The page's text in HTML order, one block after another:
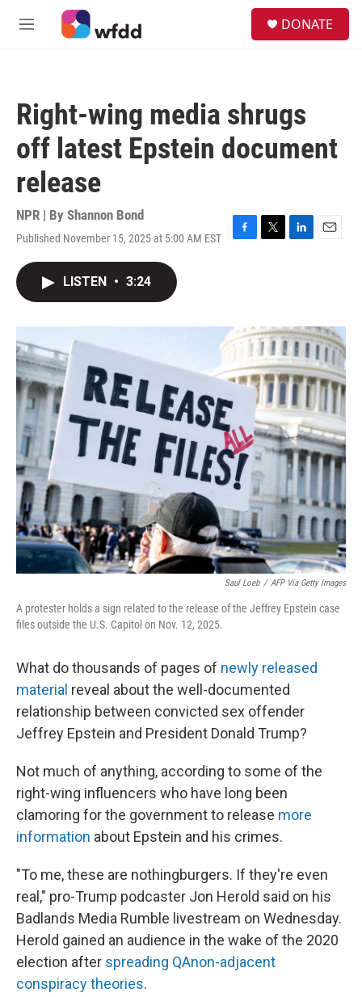
Skip to main content
M
DONATE
Right-wing media shrugs
off latest Epstein document
release
NPR | By Shannon Bond
Published November 15, 2025 at 5:00 AM EST
F
o
k
T
r
L
I
n
E
LISTEN • 3:24
Saul Loeb / AFP Via Getty Images
A protester holds a sign related to the release of the Jeffrey Epstein case
files outside the U.S. Capitol on Nov. 12, 2025.
What do thousands of pages of newly released
material reveal about the well-documented
relationship between convicted sex offender
Jeffrey Epstein and President Donald Trump?
Not much of anything, according to some of the
right-wing influencers who have long been
clamoring for the government to release more
information about Epstein and his crimes.
"To me, these are nothingburgers. If they're even
real," pro-Trump podcaster Jon Herold said on his
Badlands Media Rumble livestream on Wednesday.
Herold gained an audience in the wake of the 2020
election after spreading QAnon-adjacent
conspiracy theories.